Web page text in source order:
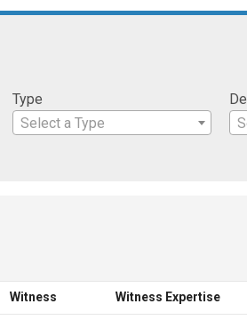
Type
Select a Type
Witness Witness Expertise